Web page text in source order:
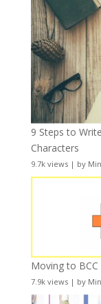
9 Steps to
Characters
9.7k views| by
Moving to
7.9k views| by